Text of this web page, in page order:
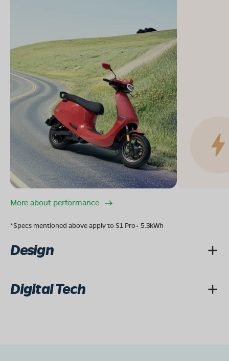
More about performance
*Specs mentioned above apply to S1 Pro+ 5.3kWh
Design
Digital Tech